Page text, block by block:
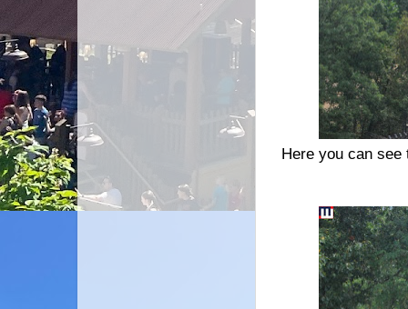
Here you can